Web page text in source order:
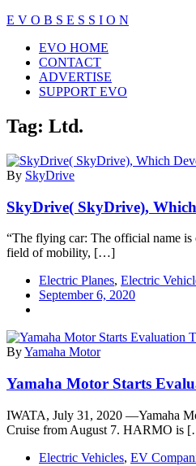
Skip
content
E V O B S E S S I O N
Close
Menu
EVO HOME
CONTACT
ADVERTISE
SUPPORT EVO
Tag: Ltd.
By SkyDrive
SkyDrive( SkyDrive),
“The flying car: The official name
field of mobility, […]
Electric Planes, Electric
September 6, 2020
ByYamaha Motor
Yamaha Motor Starts
IWATA, July 31, 2020 —Yamaha
Cruise from August 7. HARMO is
Electric Vehicles, EV